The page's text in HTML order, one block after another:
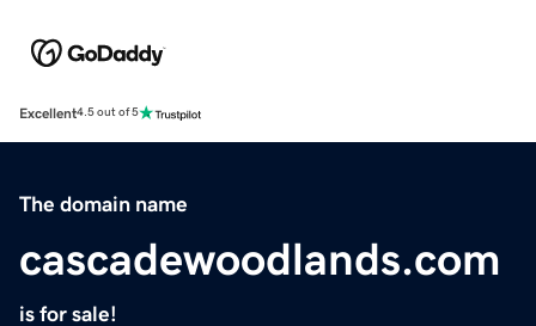
Excellent4.5 out of 5
The domain name
cascadewoodlands.com
is for sale!